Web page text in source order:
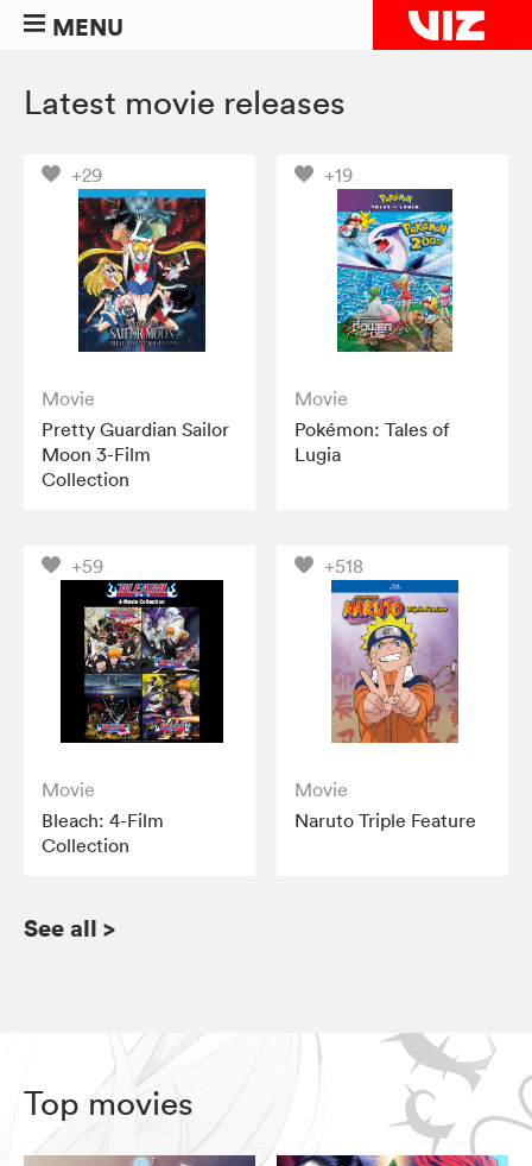
MENU
Latest movie releases
+29
Movie
Pretty Guardian Sailor
Moon 3-Film
Collection
+19
Movie
Pokémon: Tales of
Lugia
+59
Movie
Bleach: 4-Film
Collection
+518
Movie
Naruto Triple Feature
See all >
Top movies